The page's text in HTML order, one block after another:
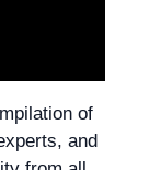
of
and